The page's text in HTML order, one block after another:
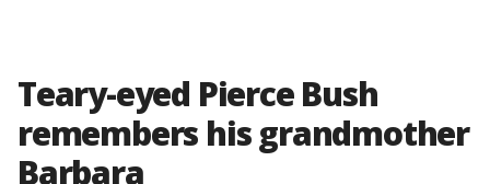
Teary-eyed Pierce Bush
remembers his grandmother
Barbara